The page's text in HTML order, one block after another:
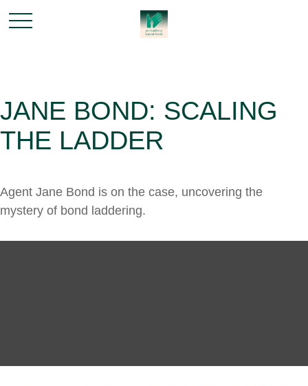
JANE BOND: SCALING
THE LADDER
Agent Jane Bond is on the case, uncovering the
mystery of bond laddering.